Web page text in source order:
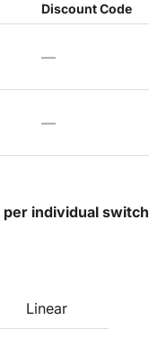
Discount Code
—
—
per individual switch
Linear